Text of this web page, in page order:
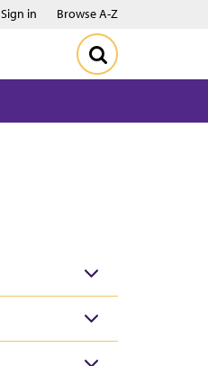
Sign in Browse A-Z